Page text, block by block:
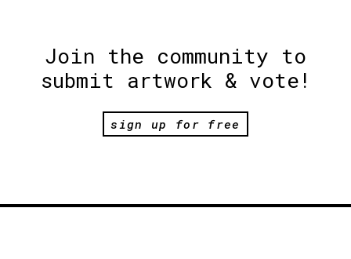
Join the community to
submit artwork & vote!
sign up for free